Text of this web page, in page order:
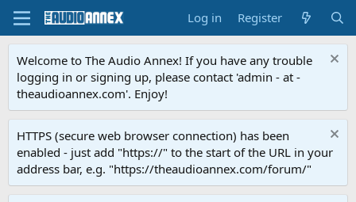
Log in Register
Welcome to The Audio Annex! If you have any trouble
logging in or signing up, please contact 'admin - at -
theaudioannex.com'. Enjoy!
HTTPS (secure web browser connection) has been
enabled - just add "https://" to the start of the URL in your
address bar, e.g. "https://theaudioannex.com/forum/"